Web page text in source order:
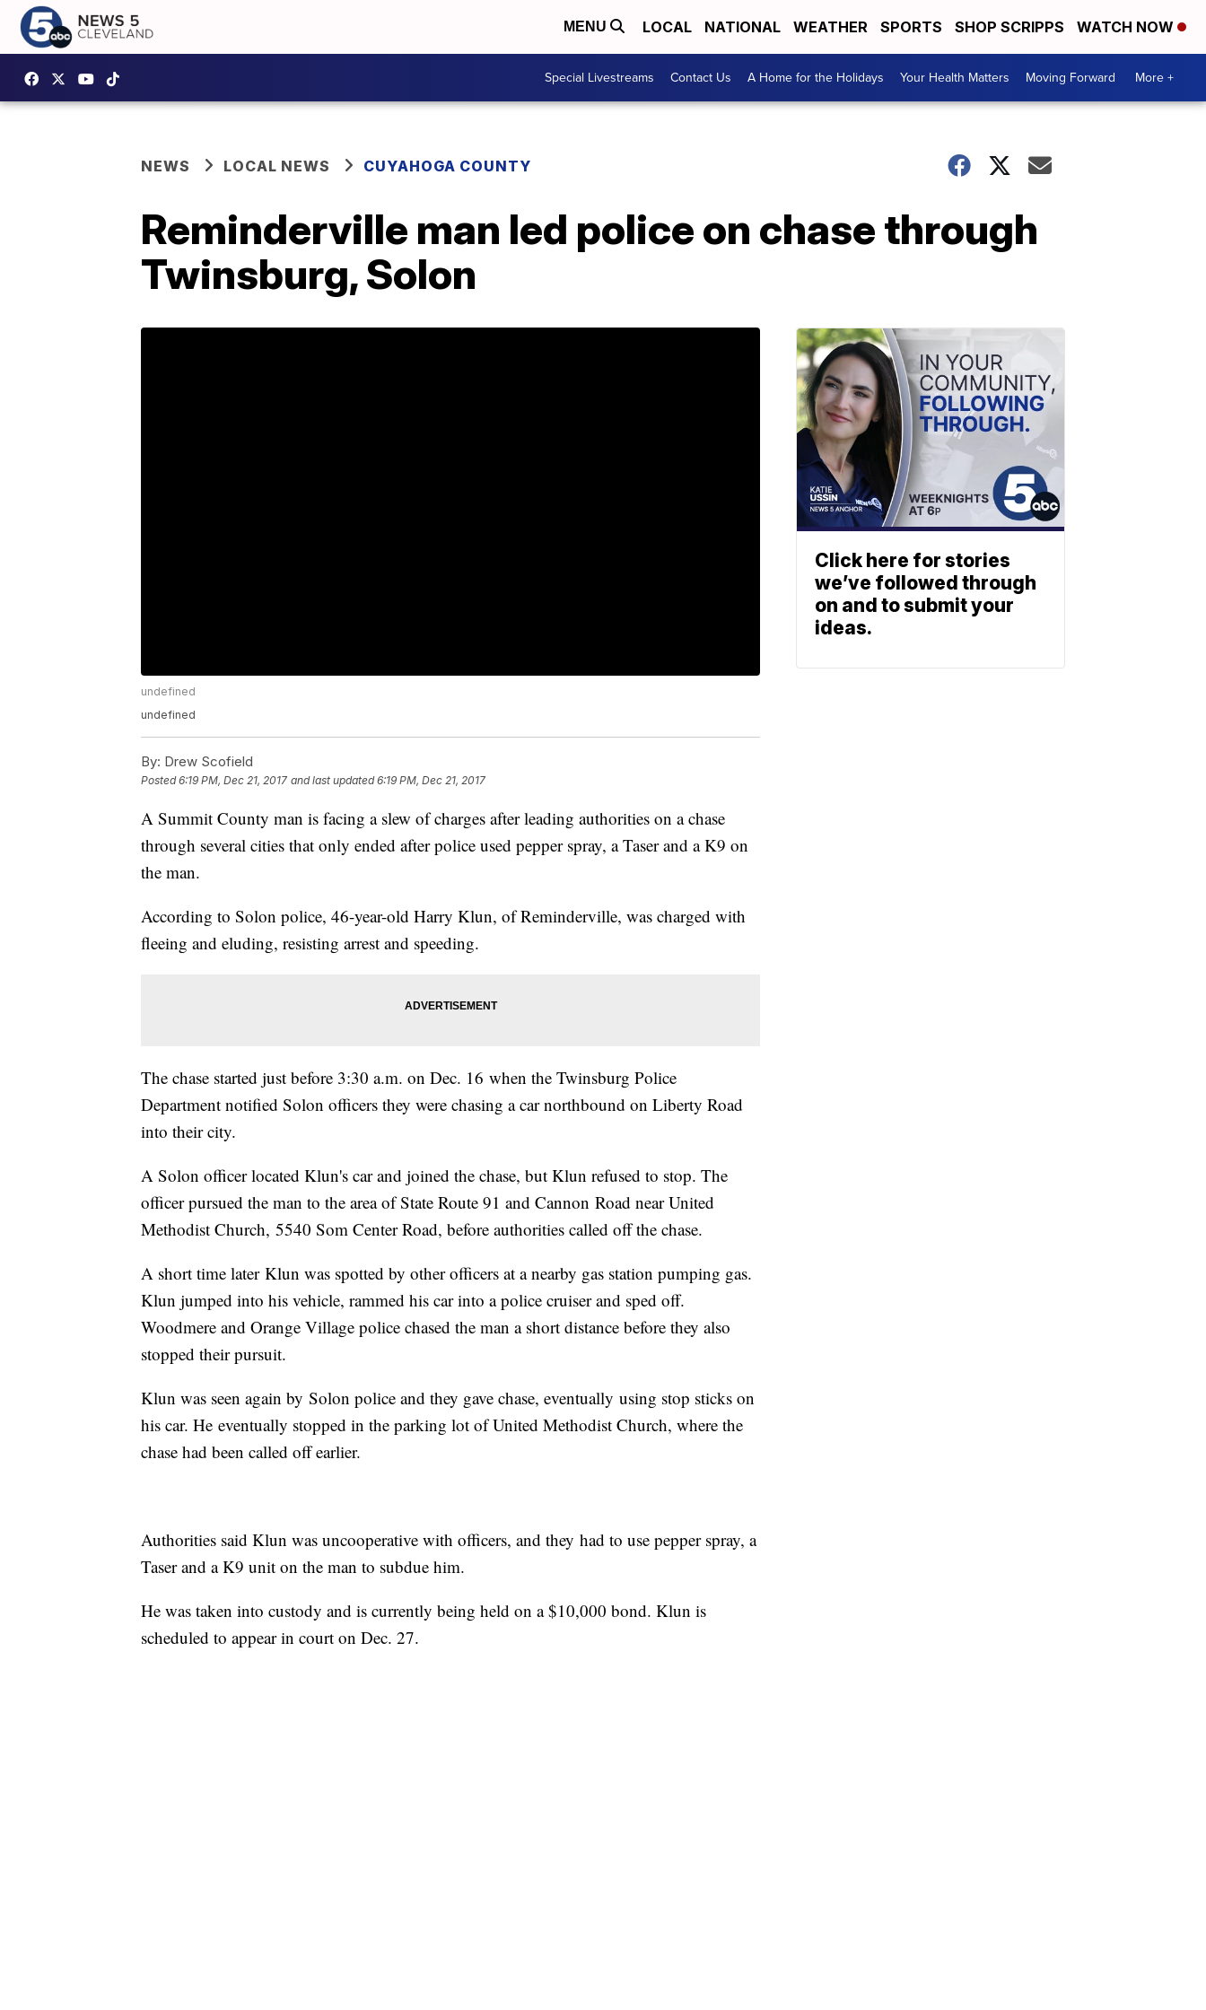
MENU LOCAL NATIONAL WEATHER SPORTS SHOP SCRIPPS WATCH NOW
Special Livestreams Contact Us A Home for the Holidays Your Health Matters Moving Forward More +
NEWS LOCAL NEWS CUYAHOGA COUNTY
Reminderville man led police on chase through
Twinsburg, Solon
undefined
undefined
By: Drew Scofield
Posted6:19 PM, Dec 21, 2017 and last updated 6:19 PM, Dec 21, 2017
A Summit County man is facing a slew of charges after leading authorities on a chase
through several cities that only ended after police used pepper spray, a Taser and a K9 on
the man.
According to Solon police, 46-year-old Harry Klun, of Reminderville, was charged with
fleeing and eluding, resisting arrest and speeding.
The chase started just before 3:30 a.m. on Dec. 16 when the Twinsburg Police
Department notified Solon officers they were chasing a car northbound on Liberty Road
into their city.
A Solon officer located Klun's car and joined the chase, but Klun refused to stop. The
officer pursued the man to the area of State Route 91 and Cannon Road near United
Methodist Church, 5540 Som Center Road, before authorities called off the chase.
A short time later Klun was spotted by other officers at a nearby gas station pumping gas.
Klun jumped into his vehicle, rammed his car into a police cruiser and sped off.
Woodmere and Orange Village police chased the man a short distance before they also
stopped their pursuit.
Klun was seen again by Solon police and they gave chase, eventually using stop sticks on
his car. He eventually stopped in the parking lot of United Methodist Church, where the
chase had been called off earlier.
Authorities said Klun was uncooperative with officers, and they had to use pepper spray, a
Taser and a K9 unit on the man to subdue him.
He was taken into custody and is currently being held on a $10,000 bond. Klun is
scheduled to appear in court on Dec. 27.
Click here for stories
we’ve followed through
on and to submit your
ideas.